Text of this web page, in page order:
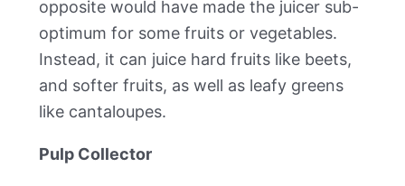
opposite would have made the juicer sub-
optimum for some fruits or vegetables.
Instead, it can juice hard fruits like beets,
and softer fruits, as well as leafy greens
like cantaloupes.
Pulp Collector